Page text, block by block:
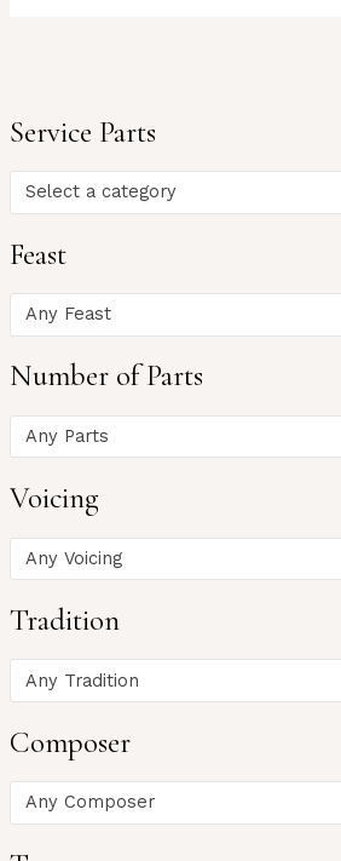
Service Parts
Select a category
Feast
Any Feast
Number of Parts
Any Parts
Voicing
Any Voicing
Tradition
Any Tradition
Composer
Any Composer